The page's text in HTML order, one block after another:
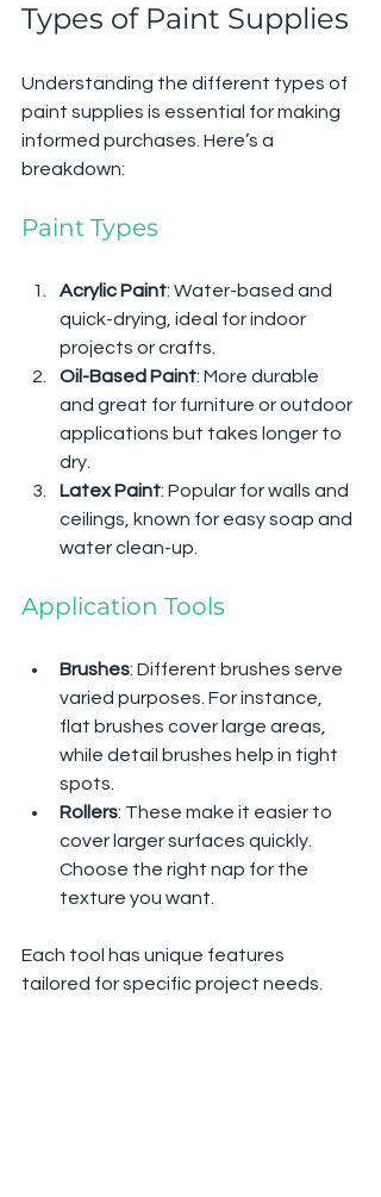
Types of Paint Supplies
Understanding the different types of
paint supplies is essential for making
informed purchases. Here’s a
breakdown:
Paint Types
Acrylic Paint: Water-based and
quick-drying, ideal for indoor
projects or crafts.
Oil-Based Paint: More durable
and great for furniture or outdoor
applications but takes longer to
dry.
Latex Paint: Popular for walls and
ceilings, known for easy soap and
water clean-up.
Application Tools
Brushes: Different brushes serve
varied purposes. For instance,
flat brushes cover large areas,
while detail brushes help in tight
spots.
Rollers: These make it easier to
cover larger surfaces quickly.
Choose the right nap for the
texture you want.
Each tool has unique features
tailored for specific project needs.